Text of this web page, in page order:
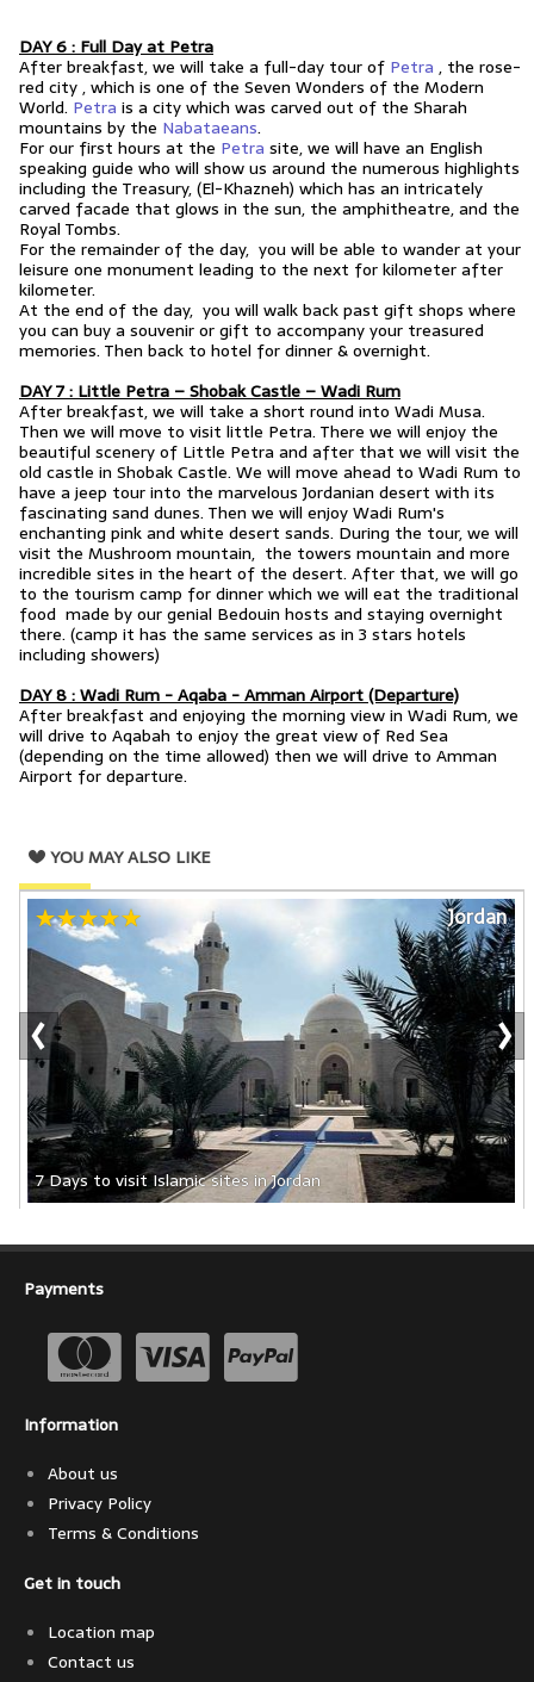
DAY 6 : Full Day at Petra
After breakfast, we will take a full-day tour of Petra , the rose-
red city , which is one of the Seven Wonders of the Modern
World. Petra is a city which was carved out of the Sharah
mountains by the Nabataeans.
For our first hours at the Petra site, we will have an English
speaking guide who will show us around the numerous highlights
including the Treasury, (El-Khazneh) which has an intricately
carved facade that glows in the sun, the amphitheatre, and the
Royal Tombs.
For the remainder of the day, you will be able to wander at your
leisure one monument leading to the next for kilometer after
kilometer.
At the end of the day, you will walk back past gift shops where
you can buy a souvenir or gift to accompany your treasured
memories. Then back to hotel for dinner & overnight.
DAY 7 : Little Petra – Shobak Castle – Wadi Rum
After breakfast, we will take a short round into Wadi Musa.
Then we will move to visit little Petra. There we will enjoy the
beautiful scenery of Little Petra and after that we will visit the
old castle in Shobak Castle. We will move ahead to Wadi Rum to
have a jeep tour into the marvelous Jordanian desert with its
fascinating sand dunes. Then we will enjoy Wadi Rum's
enchanting pink and white desert sands. During the tour, we will
visit the Mushroom mountain, the towers mountain and more
incredible sites in the heart of the desert. After that, we will go
to the tourism camp for dinner which we will eat the traditional
food made by our genial Bedouin hosts and staying overnight
there. (camp it has the same services as in 3 stars hotels
including showers)
DAY 8 : Wadi Rum - Aqaba - Amman Airport (Departure)
After breakfast and enjoying the morning view in Wadi Rum, we
will drive to Aqabah to enjoy the great view of Red Sea
(depending on the time allowed) then we will drive to Amman
Airport for departure.
YOU MAY ALSO LIKE
Jordan
7 Days to visit Islamic sites in Jordan
‹ ›
Payments
Information
About us
Privacy Policy
Terms & Conditions
Get in touch
Location map
Contact us